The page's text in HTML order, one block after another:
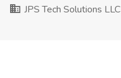
JPS Tech Solutions LLC